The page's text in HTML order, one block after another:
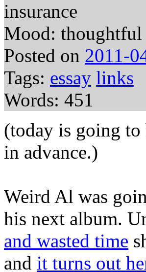
insurance
Mood: thoughtful
Posted on 2011-
Tags: essay links
Words: 451
(today is going to
in advance.)
Weird Al was
his next album.
and wasted time
and it turns out